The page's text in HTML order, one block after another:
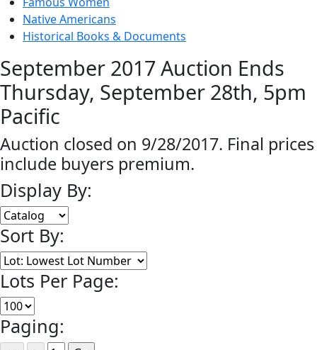
Native Americans
Historical Books & Documents
September 2017 Auction Ends
Thursday, September 28th, 5pm
Pacific
Auction closed on 9/28/2017. Final prices
include buyers premium.
Display By:
Sort By:
Lots Per Page:
Paging: